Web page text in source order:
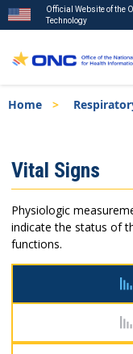
to
Official Website of the
Technology
Breadcrumb
Home
Menu
Vital Signs
Physiologic
indicate the status of
functions.